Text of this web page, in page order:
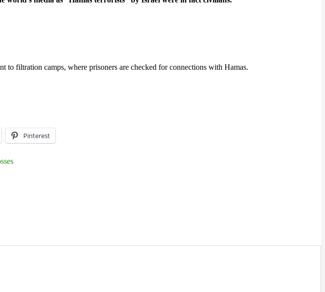
to filtration camps, where prisoners are checked for connections with Hamas.
Pinterest